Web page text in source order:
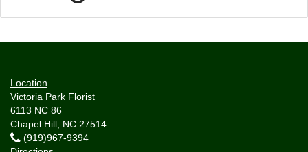
Location
Victoria Park Florist
6113 NC 86
Chapel Hill, NC 27514
(919)967-9394